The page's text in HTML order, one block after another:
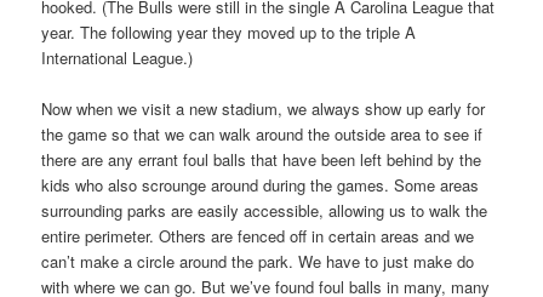
hooked. (The Bulls were still in the single A Carolina League that
year. The following year they moved up to the triple A
International League.)
Now when we visit a new stadium, we always show up early for
the game so that we can walk around the outside area to see if
there are any errant foul balls that have been left behind by the
kids who also scrounge around during the games. Some areas
surrounding parks are easily accessible, allowing us to walk the
entire perimeter. Others are fenced off in certain areas and we
can’t make a circle around the park. We have to just make do
with where we can go. But we’ve found foul balls in many, many